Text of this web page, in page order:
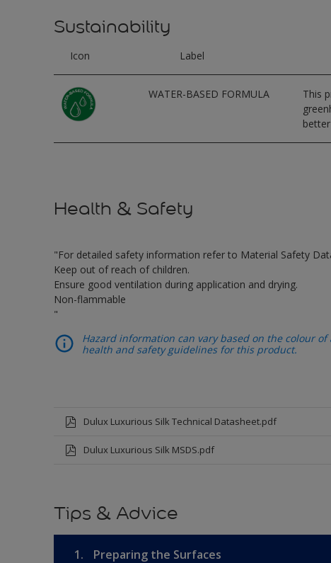
Sustainability
Icon Label
WATER-BASED FORMULA
This
Health & Safety
"For detailed safety information refer to Material Safety
Keep out of reach of children.
Ensure good ventilation during application and drying.
Non-flammable
"
Hazard information can vary based on the colour
health and safety guidelines for this product.
Dulux Luxurious Silk Technical Datasheet.pdf
Dulux Luxurious Silk MSDS.pdf
Tips & Advice
1. Preparing the Surfaces